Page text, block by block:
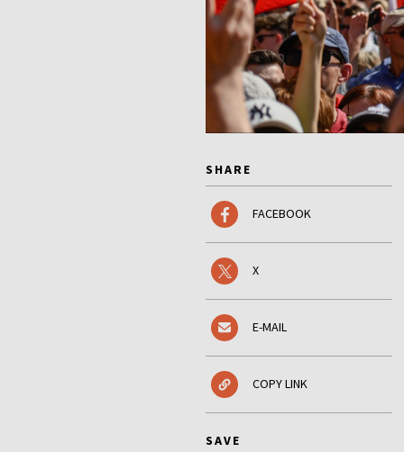
SHARE
FACEBOOK
X
E-MAIL
COPY LINK
SAVE